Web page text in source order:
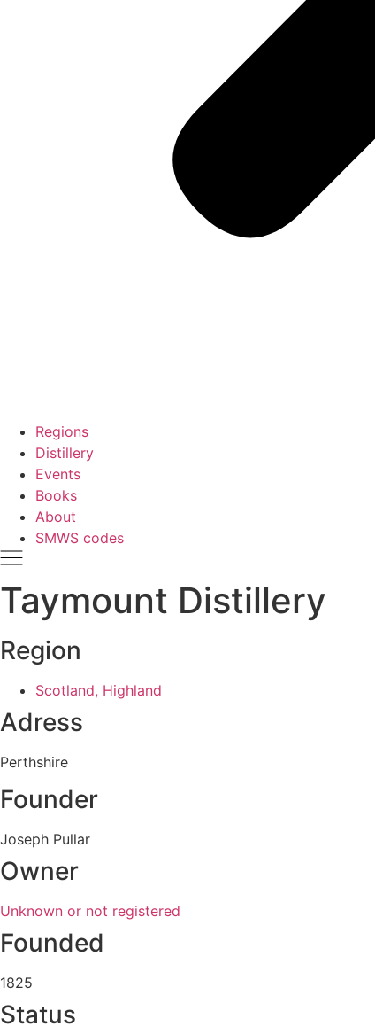
Regions
Distillery
Events
Books
About
SMWS codes
Taymount Distillery
Region
Scotland, Highland
Adress
Perthshire
Founder
Joseph Pullar
Owner
Unknown or not registered
Founded
1825
Status